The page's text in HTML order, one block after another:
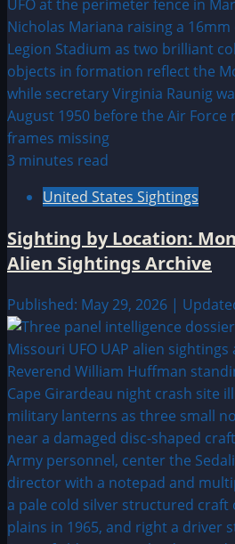
3 minutes read
United States Sightings
Sighting by Location:
Alien Sightings Archive
Published: May 29, 2026 |